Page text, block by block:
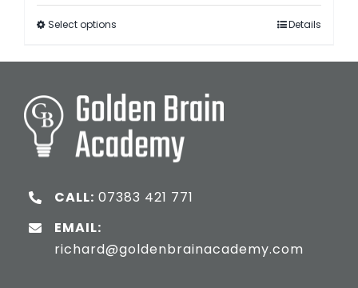
Select options Details
CALL: 07383 421 771
EMAIL:
richard@goldenbrainacademy.com